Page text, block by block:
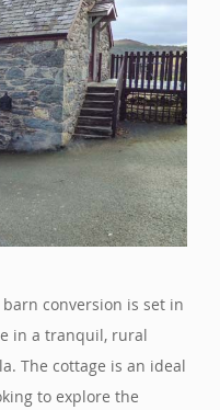
conversion is set in
in a tranquil, rural
The cottage is an ideal
to explore the